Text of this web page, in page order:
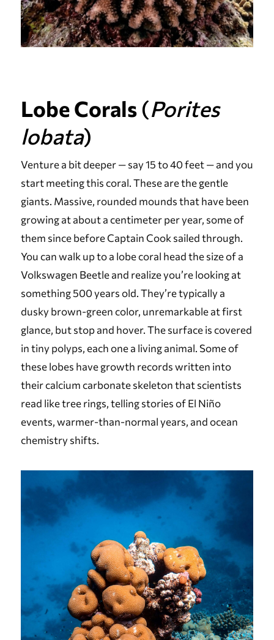
Lobe Corals(Porites
lobata)
Venture a bit deeper — say 15 to 40 feet — and you
start meeting this coral. These are the gentle
giants. Massive, rounded mounds that have been
growing at about a centimeter per year, some of
them since before Captain Cook sailed through.
You can walk up to a lobe coral head the size of a
Volkswagen Beetle and realize you’re looking at
something 500 years old. They’re typically a
dusky brown-green color, unremarkable at first
glance, but stop and hover. The surface is covered
in tiny polyps, each one a living animal. Some of
these lobes have growth records written into
their calcium carbonate skeleton that scientists
read like tree rings, telling stories of El Niño
events, warmer-than-normal years, and ocean
chemistry shifts.